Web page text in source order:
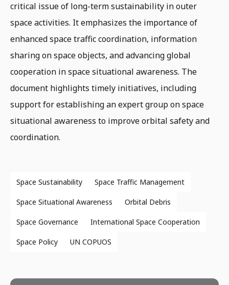
critical issue of long-term sustainability in outer
space activities. It emphasizes the importance of
enhanced space traffic coordination, information
sharing on space objects, and advancing global
cooperation in space situational awareness. The
document highlights timely initiatives, including
support for establishing an expert group on space
situational awareness to improve orbital safety and
coordination.
Space Sustainability Space Traffic Management
Space Situational Awareness Orbital Debris
Space Governance International Space Cooperation
Space Policy UN COPUOS